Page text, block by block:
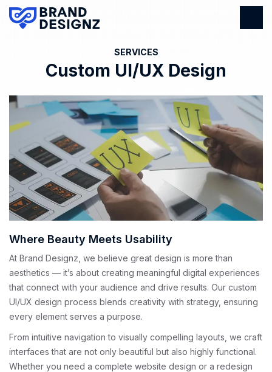
SERVICES
Custom UI/UX Design
Where Beauty Meets Usability
At Brand Designz, we believe great design is more than
aesthetics — it’s about creating meaningful digital experiences
that connect with your audience and drive results. Our custom
UI/UX design process blends creativity with strategy, ensuring
every element serves a purpose.
From intuitive navigation to visually compelling layouts, we craft
interfaces that are not only beautiful but also highly functional.
Whether you need a complete website design or a redesign